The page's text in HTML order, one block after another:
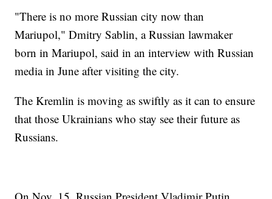
"There is no more Russian city now than
Mariupol," Dmitry Sablin, a Russian lawmaker
born in Mariupol, said in an interview with Russian
media in June after visiting the city.
The Kremlin is moving as swiftly as it can to ensure
that those Ukrainians who stay see their future as
Russians.